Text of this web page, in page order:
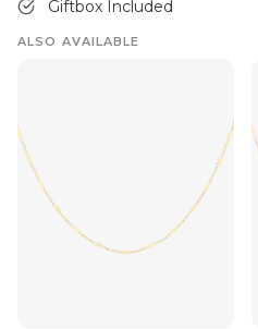
Giftbox Included
ALSO AVAILABLE